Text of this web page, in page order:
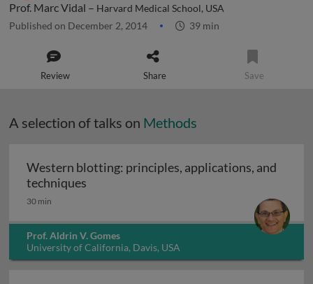
Prof. Marc Vidal – Harvard Medical School, USA
Published on December 2, 2014 39 min
Review Share Save
A selection of talks on Methods
Western blotting: principles, applications, and
techniques
30 min
Prof. Aldrin V. Gomes
University of California, Davis, USA